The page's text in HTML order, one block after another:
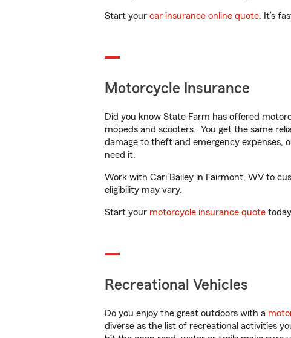
Start your car insurance online quote. It’s
Motorcycle Insurance
Did you know State Farm has offered
mopeds and scooters. You get the same
damage to theft and emergency expenses,
need it.
Work with Cari Bailey in Fairmont, WV to
eligibility may vary.
Start your motorcycle insurance quote
Recreational Vehicles
Do you enjoy the great outdoors with a
diverse as the list of recreational activities